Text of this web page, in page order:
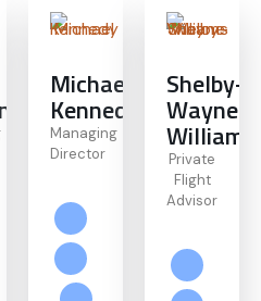
Michael
Kennedy
Managing
Director
Shelby-
Wayne
Williams
Private
Flight
Advisor